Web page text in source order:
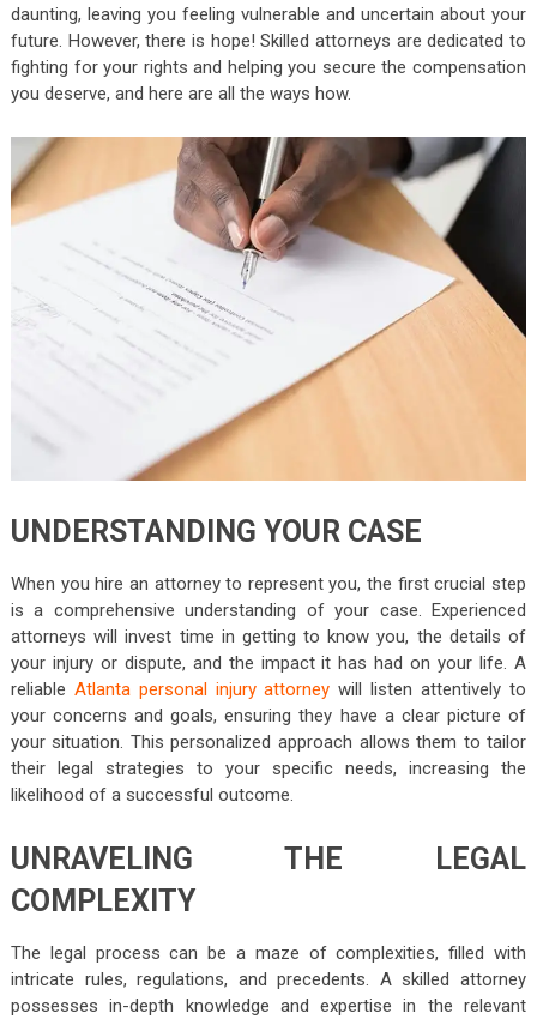
daunting, leaving you feeling vulnerable and uncertain about your
future. However, there is hope! Skilled attorneys are dedicated to
fighting for your rights and helping you secure the compensation
you deserve, and here are all the ways how.
UNDERSTANDING YOUR CASE
When you hire an attorney to represent you, the first crucial step
is a comprehensive understanding of your case. Experienced
attorneys will invest time in getting to know you, the details of
your injury or dispute, and the impact it has had on your life. A
reliable Atlanta personal injury attorney will listen attentively to
your concerns and goals, ensuring they have a clear picture of
your situation. This personalized approach allows them to tailor
their legal strategies to your specific needs, increasing the
likelihood of a successful outcome.
UNRAVELING THE LEGAL
COMPLEXITY
The legal process can be a maze of complexities, filled with
intricate rules, regulations, and precedents. A skilled attorney
possesses in-depth knowledge and expertise in the relevant